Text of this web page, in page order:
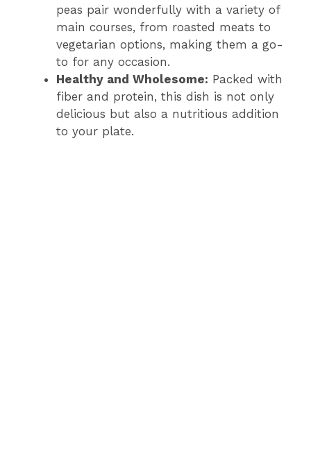
peas pair wonderfully with a variety of
main courses, from roasted meats to
vegetarian options, making them a go-
to for any occasion.
Healthy and Wholesome: Packed with
fiber and protein, this dish is not only
delicious but also a nutritious addition
to your plate.